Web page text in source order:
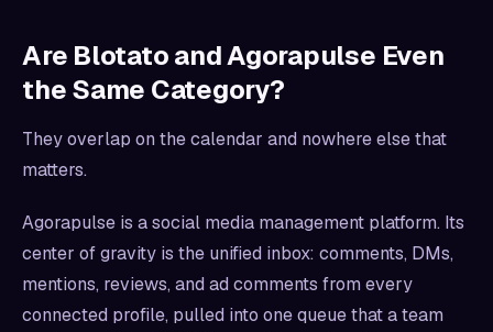
Are Blotato and Agorapulse Even
the Same Category?
They overlap on the calendar and nowhere else that
matters.
Agorapulse is a social media management platform. Its
center of gravity is the unified inbox: comments, DMs,
mentions, reviews, and ad comments from every
connected profile, pulled into one queue that a team